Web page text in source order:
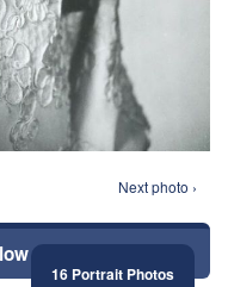
Next photo ›
16 Portrait Photos